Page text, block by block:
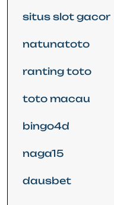
situs slot gacor
natunatoto
ranting toto
toto macau
bingo4d
naga15
dausbet